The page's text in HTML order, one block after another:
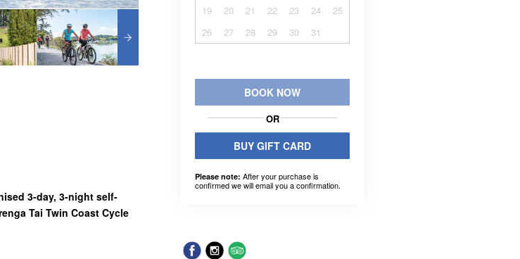
3-day, 3-night self-
Tai Twin Coast Cycle
19
20 21 22 23 24
25
26
27 28 29 30 31
BOOK NOW
OR
BUY GIFT CARD
Please note: After your purchase is
confirmed we will email you a confirmation.